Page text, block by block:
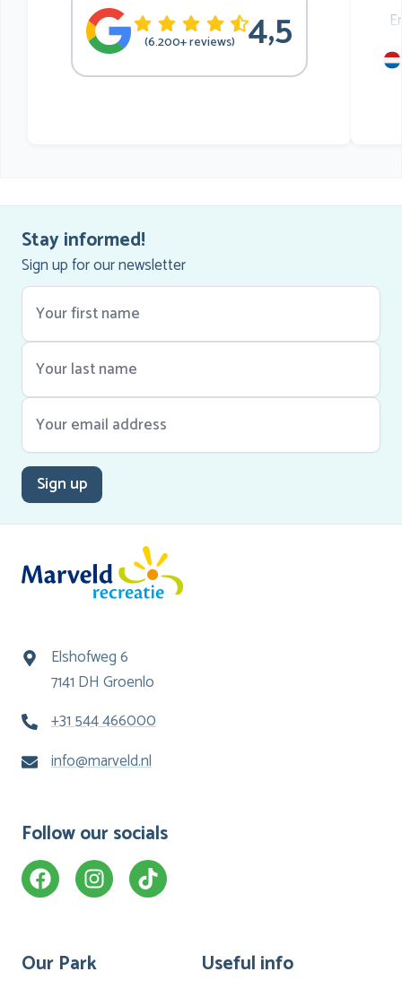
(6.200+ reviews) 4,5
Stay informed!
Sign up for our newsletter
Sign up
Elshofweg 6
7141 DH Groenlo
+31 544 466000
info@marveld.nl
Follow our socials
Our Park Useful info